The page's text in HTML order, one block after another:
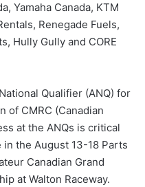
Yamaha Canada, KTM
Renegade Fuels,
Hully Gully and CORE
Qualifier (ANQ) for
of CMRC (Canadian
at the ANQs is critical
the August 13-18 Parts
Canadian Grand
at Walton Raceway.